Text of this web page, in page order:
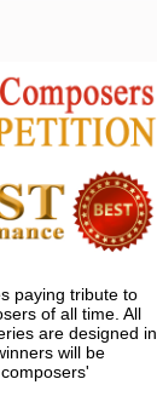
paying tribute to
of all time. All
are designed in
will be